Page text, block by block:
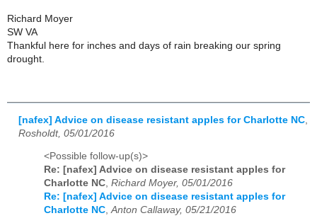
Richard Moyer
SW VA
Thankful here for inches and days of rain breaking our spring
drought.
[nafex] Advice on disease resistant apples for Charlotte NC
Rosholdt, 05/01/2016
<Possible follow-up(s)>
Re: [nafex] Advice on disease resistant apples for
Charlotte NC, Richard Moyer, 05/01/2016
Re: [nafex] Advice on disease resistant apples for
Charlotte NC,Anton Callaway, 05/21/2016